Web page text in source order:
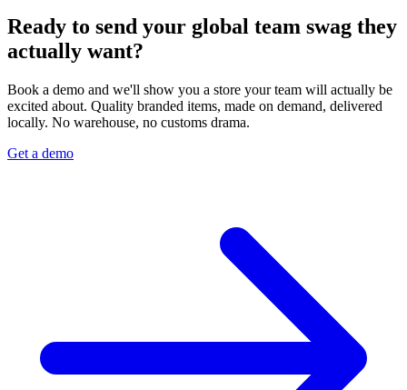
Ready to send your global team swag they
actually want?
Book a demo and we'll show you a store your team will actually be
excited about. Quality branded items, made on demand, delivered
locally. No warehouse, no customs drama.
Get a demo